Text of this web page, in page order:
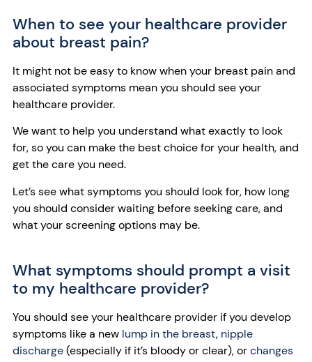
When to see your healthcare provider
about breast pain?
It might not be easy to know when your breast pain and
associated symptoms mean you should see your
healthcare provider.
We want to help you understand what exactly to look
for, so you can make the best choice for your health, and
get the care you need.
Let’s see what symptoms you should look for, how long
you should consider waiting before seeking care, and
what your screening options may be.
What symptoms should prompt a visit
to my healthcare provider?
You should see your healthcare provider if you develop
symptoms like a new lump in the breast, nipple
discharge(especially if it’s bloody or clear), orchanges